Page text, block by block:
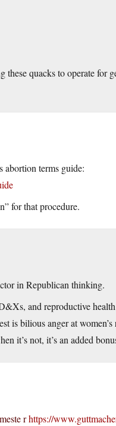
quacks to operate for
abortion terms guide:
for that procedure.
in Republican thinking.
and reproductive
is bilious anger at
it’s not, it’s an added
rhttps://